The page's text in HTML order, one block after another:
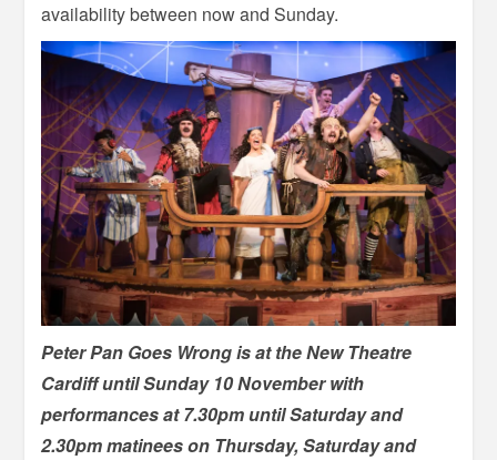
availability between now and Sunday.
Peter Pan Goes Wrong is at the New Theatre
Cardiff until Sunday 10 November with
performances at 7.30pm until Saturday and
2.30pm matinees on Thursday, Saturday and